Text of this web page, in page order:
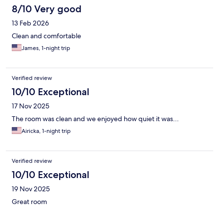
8/10 Very good
13 Feb 2026
Clean and comfortable
James, 1-night trip
Verified review
10/10 Exceptional
17 Nov 2025
The room was clean and we enjoyed how quiet it was...
Airicka, 1-night trip
Verified review
10/10 Exceptional
19 Nov 2025
Great room